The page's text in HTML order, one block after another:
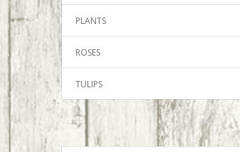
PLANTS
ROSES
TULIPS